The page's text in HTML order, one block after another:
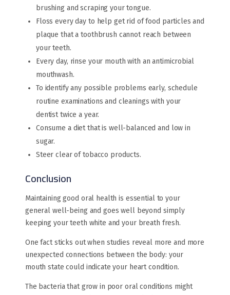
brushing and scraping your tongue.
Floss every day to help get rid of food particles and
plaque that a toothbrush cannot reach between
your teeth.
Every day, rinse your mouth with an antimicrobial
mouthwash.
To identify any possible problems early, schedule
routine examinations and cleanings with your
dentist twice a year.
Consume a diet that is well-balanced and low in
sugar.
Steer clear of tobacco products.
Conclusion
Maintaining good oral health is essential to your
general well-being and goes well beyond simply
keeping your teeth white and your breath fresh.
One fact sticks out when studies reveal more and more
unexpected connections between the body: your
mouth state could indicate your heart condition.
The bacteria that grow in poor oral conditions might